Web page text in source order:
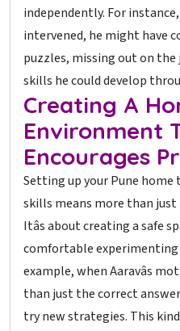
independently. For
intervened, he might have
puzzles, missing out on
skills he could develop
Creating A
Environment
Encourages
Setting up your Pune
skills means more than
Itâs about creating a safe
comfortable experimenting
example, when Aaravâs
than just the correct
try new strategies. This